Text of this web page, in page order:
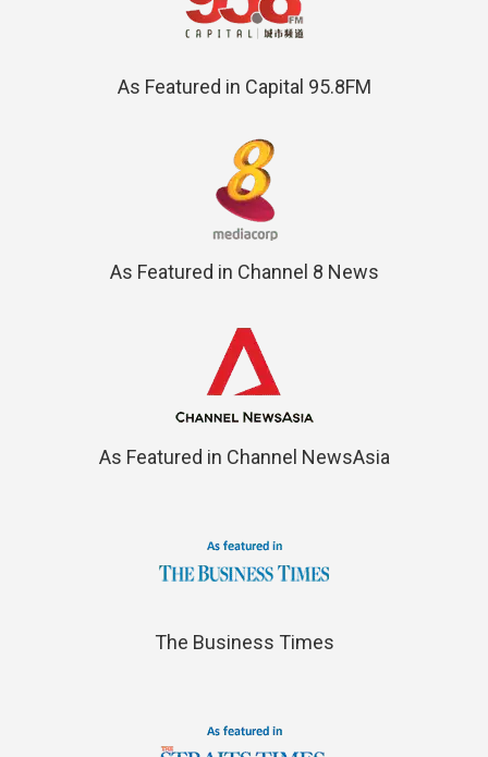
As Featured in Capital 95.8FM
As Featured in Channel 8 News
As Featured in Channel NewsAsia
The Business Times